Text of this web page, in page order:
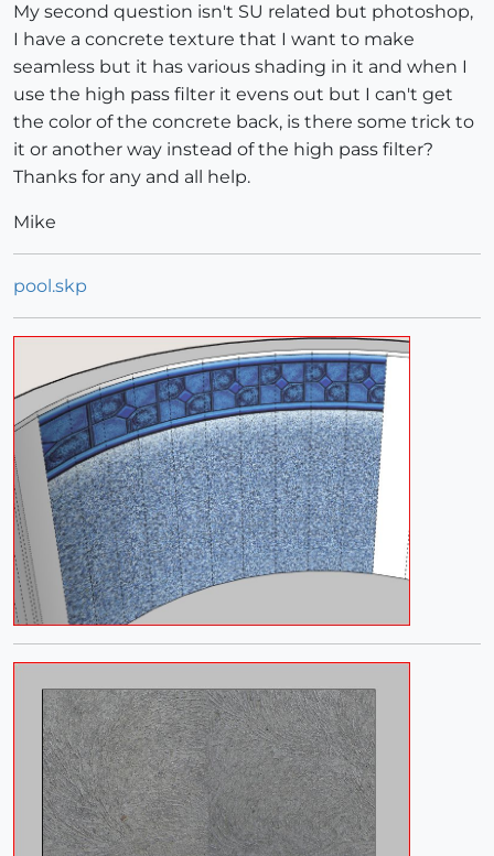
My second question isn't SU related but photoshop,
I have a concrete texture that I want to make
seamless but it has various shading in it and when I
use the high pass filter it evens out but I can't get
the color of the concrete back, is there some trick to
it or another way instead of the high pass filter?
Thanks for any and all help.
Mike
pool.skp